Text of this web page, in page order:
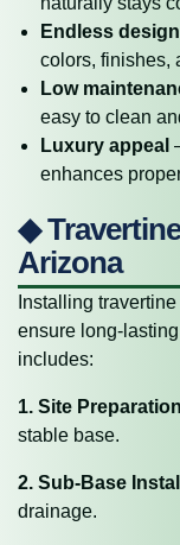
Endless
colors, finishes,
Low
easy to clean
Luxury appeal
enhances
◆
Arizona
Installing
ensure long-
includes:
1. Site
stable base.
2. Sub-Base
drainage.